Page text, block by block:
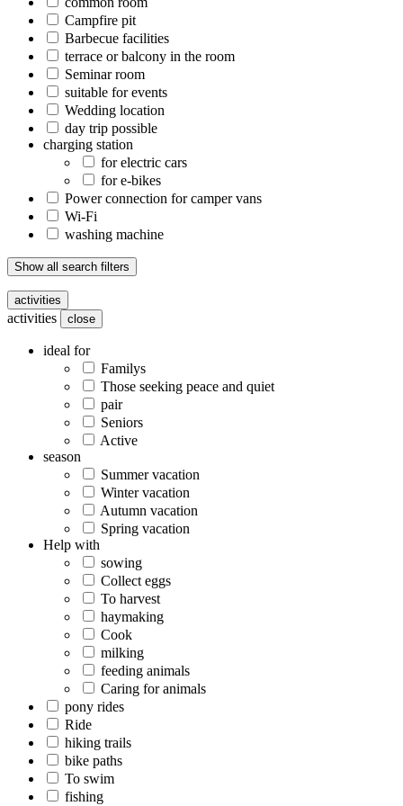
Campfire pit
Barbecue facilities
terrace or balcony in the room
Seminar room
suitable for events
Wedding location
day trip possible
charging station
for electric cars
for e-bikes
Power connection for camper vans
Wi-Fi
washing machine
Show all search filters
activities
activities close
ideal for
Familys
Those seeking peace and quiet
pair
Seniors
Active
season
Summer vacation
Winter vacation
Autumn vacation
Spring vacation
Help with
sowing
Collect eggs
To harvest
haymaking
Cook
milking
feeding animals
Caring for animals
pony rides
Ride
hiking trails
bike paths
To swim
fishing